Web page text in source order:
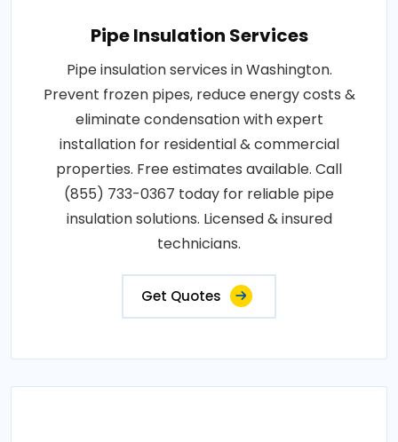
Pipe Insulation Services
Pipe insulation services in Washington.
Prevent frozen pipes, reduce energy costs &
eliminate condensation with expert
installation for residential & commercial
properties. Free estimates available. Call
(855) 733-0367 today for reliable pipe
insulation solutions. Licensed & insured
technicians.
Get Quotes